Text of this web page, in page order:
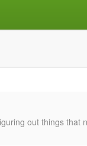
out things that